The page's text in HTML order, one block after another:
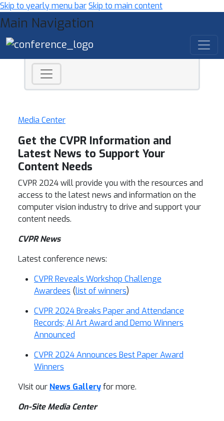
Skip to yearly menu barSkip to main content
Main Navigation
Media Center
Get the CVPR Information and
Latest News to Support Your
Content Needs
CVPR 2024 will provide you with the resources and
access to the latest news and information on the
computer vision industry to drive and support your
content needs.
CVPR News
Latest conference news:
CVPR Reveals Workshop Challenge
Awardees (list of winners)
CVPR 2024 Breaks Paper and Attendance
Records; AI Art Award and Demo Winners
Announced
CVPR 2024 Announces Best Paper Award
Winners
VIsit our News Galleryfor more.
On-Site Media Center